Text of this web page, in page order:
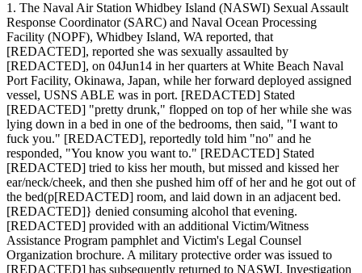
1. The Naval Air Station Whidbey Island (NASWI) Sexual Assault
Response Coordinator (SARC) and Naval Ocean Processing
Facility (NOPF), Whidbey Island, WA reported, that
[REDACTED], reported she was sexually assaulted by
[REDACTED], on 04Jun14 in her quarters at White Beach Naval
Port Facility, Okinawa, Japan, while her forward deployed assigned
vessel, USNS ABLE was in port. [REDACTED] Stated
[REDACTED] "pretty drunk," flopped on top of her while she was
lying down in a bed in one of the bedrooms, then said, "I want to
fuck you." [REDACTED], reportedly told him "no" and he
responded, "You know you want to." [REDACTED] Stated
[REDACTED] tried to kiss her mouth, but missed and kissed her
ear/neck/cheek, and then she pushed him off of her and he got out of
the bed(p[REDACTED] room, and laid down in an adjacent bed.
[REDACTED]} denied consuming alcohol that evening.
[REDACTED] provided with an additional Victim/Witness
Assistance Program pamphlet and Victim's Legal Counsel
Organization brochure. A military protective order was issued to
[REDACTED] has subsequently returned to NASWI. Investigation